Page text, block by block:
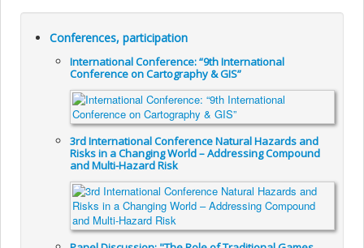
Conferences, participation
International Conference: “9th International
Conference on Cartography & GIS”
3rd International Conference Natural Hazards and
Risks in a Changing World – Addressing Compound
and Multi-Hazard Risk